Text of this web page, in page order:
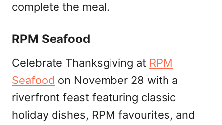
complete the meal.
RPM Seafood
Celebrate Thanksgiving at RPM
Seafood on November 28 with a
riverfront feast featuring classic
holiday dishes, RPM favourites, and